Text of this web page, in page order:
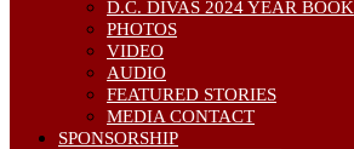
D.C. DIVAS 2024 YEAR BOOK
PHOTOS
VIDEO
AUDIO
FEATURED STORIES
MEDIA CONTACT
SPONSORSHIP